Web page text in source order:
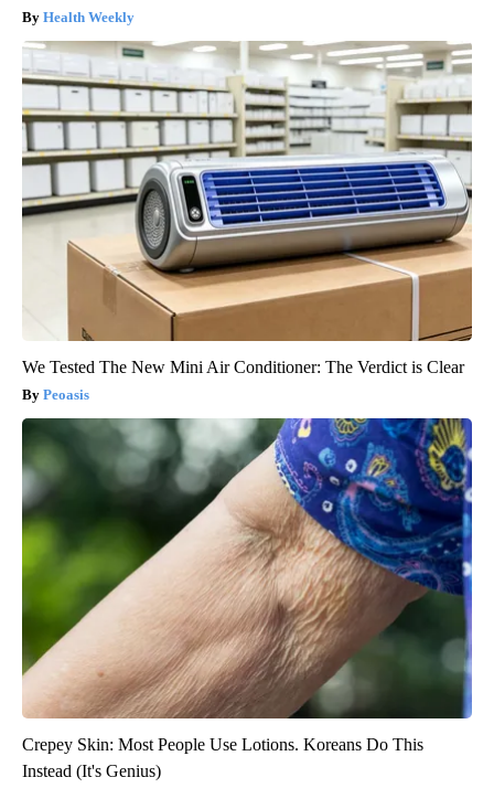
Health Weekly
We Tested The New Mini Air Conditioner: The Verdict is Clear
Peoasis
Crepey Skin: Most People Use Lotions. Koreans Do This
Instead (It's Genius)